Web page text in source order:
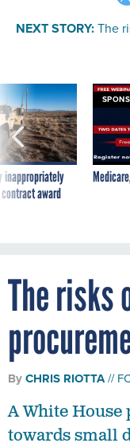
NEXT STORY:The
inappropriately
award
The risks
ByCHRIS RIOTTA
A White
towards small